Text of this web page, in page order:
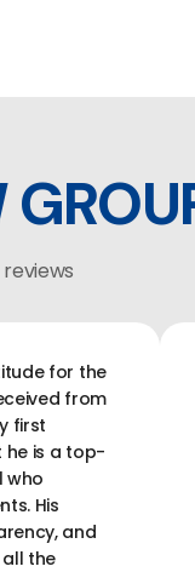
reviews
for the
from
first
he is a top-
who
His
and
the